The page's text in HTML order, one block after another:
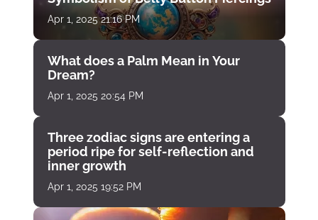
Apr 1, 2025 21:16 PM
What does a Palm Mean in Your
Dream?
Apr 1, 2025 20:54 PM
Three zodiac signs are entering a
period ripe for self-reflection and
inner growth
Apr 1, 2025 19:52 PM